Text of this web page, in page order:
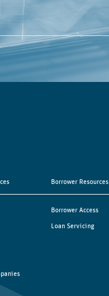
Borrower Resources
Borrower Access
Loan Servicing